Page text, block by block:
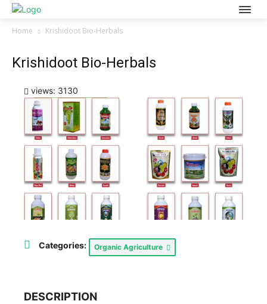
Home Krishidoot Bio-Herbals
Krishidoot Bio-Herbals
views: 3130
Categories: Organic Agriculture
DESCRIPTION